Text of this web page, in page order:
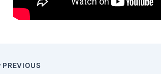
PREVIOUS